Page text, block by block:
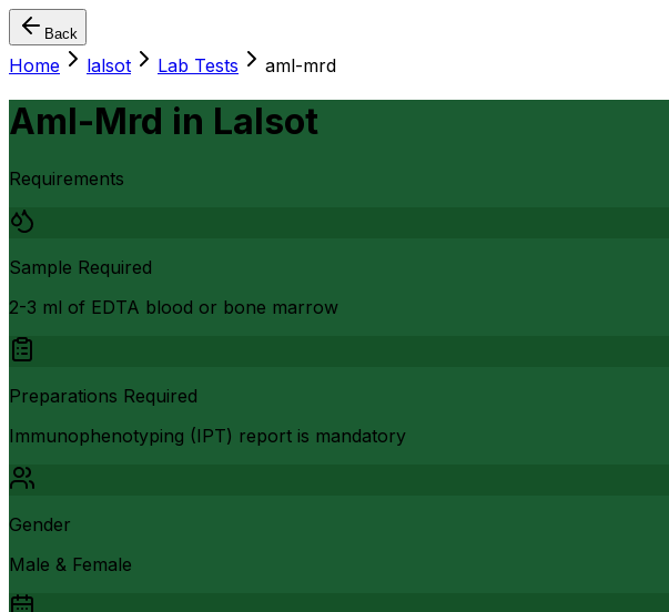
Back
Home lalsot Lab Tests aml-mrd
Aml-Mrd in Lalsot
Requirements
Sample Required
2-3 ml of EDTA blood or bone marrow
Preparations Required
Immunophenotyping (IPT) report is mandatory
Gender
Male & Female